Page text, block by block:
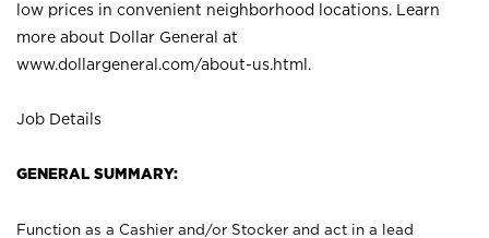
low prices in convenient neighborhood locations. Learn
more about Dollar General at
www.dollargeneral.com/about-us.html .
Job Details
GENERAL SUMMARY:
Function as a Cashier and/or Stocker and act in a lead